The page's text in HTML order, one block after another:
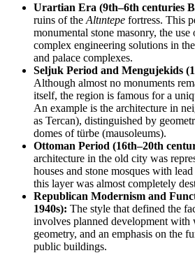
Urartian Era (9th–6th centuries
ruins of the Altıntepe fortress. This
monumental stone masonry, the
complex engineering solutions in
and palace complexes.
Seljuk Period and Mengujekids
Although almost no monuments
itself, the region is famous for a
An example is the architecture in
as Tercan), distinguished by
domes of türbe (mausoleums).
Ottoman Period (16th–20th
architecture in the old city was
houses and stone mosques with
this layer was almost completely
Republican Modernism and
1940s): The style that defined the
involves planned development with
geometry, and an emphasis on the
public buildings.